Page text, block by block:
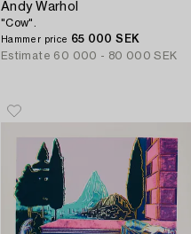
Andy Warhol
"Cow".
Hammer price 65 000 SEK
Estimate 60 000 - 80 000 SEK